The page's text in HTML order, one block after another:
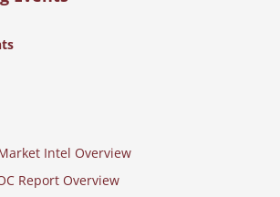
Intel Overview
Report Overview